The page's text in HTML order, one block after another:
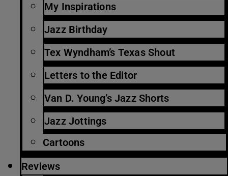
My Inspirations
Jazz Birthday
Tex Wyndham’s Texas Shout
Letters to the Editor
Van D. Young’s Jazz Shorts
Jazz Jottings
Cartoons
Reviews